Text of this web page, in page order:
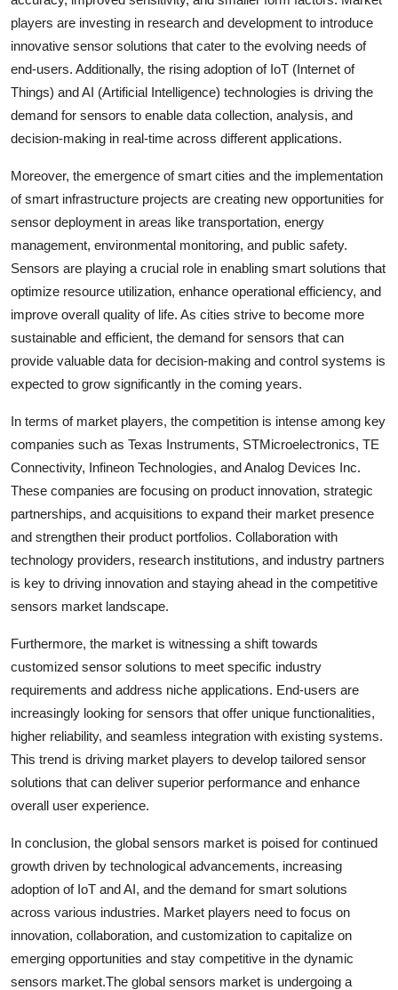
players are investing in research and development to introduce
innovative sensor solutions that cater to the evolving needs of
end-users. Additionally, the rising adoption of IoT (Internet of
Things) and AI (Artificial Intelligence) technologies is driving the
demand for sensors to enable data collection, analysis, and
decision-making in real-time across different applications.
Moreover, the emergence of smart cities and the implementation
of smart infrastructure projects are creating new opportunities for
sensor deployment in areas like transportation, energy
management, environmental monitoring, and public safety.
Sensors are playing a crucial role in enabling smart solutions that
optimize resource utilization, enhance operational efficiency, and
improve overall quality of life. As cities strive to become more
sustainable and efficient, the demand for sensors that can
provide valuable data for decision-making and control systems is
expected to grow significantly in the coming years.
In terms of market players, the competition is intense among key
companies such as Texas Instruments, STMicroelectronics, TE
Connectivity, Infineon Technologies, and Analog Devices Inc.
These companies are focusing on product innovation, strategic
partnerships, and acquisitions to expand their market presence
and strengthen their product portfolios. Collaboration with
technology providers, research institutions, and industry partners
is key to driving innovation and staying ahead in the competitive
sensors market landscape.
Furthermore, the market is witnessing a shift towards
customized sensor solutions to meet specific industry
requirements and address niche applications. End-users are
increasingly looking for sensors that offer unique functionalities,
higher reliability, and seamless integration with existing systems.
This trend is driving market players to develop tailored sensor
solutions that can deliver superior performance and enhance
overall user experience.
In conclusion, the global sensors market is poised for continued
growth driven by technological advancements, increasing
adoption of IoT and AI, and the demand for smart solutions
across various industries. Market players need to focus on
innovation, collaboration, and customization to capitalize on
emerging opportunities and stay competitive in the dynamic
sensors market.The global sensors market is undergoing a